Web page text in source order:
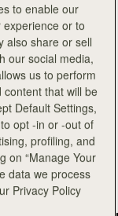
of Servicefor more
agreeing to our
Privacy Policy
to enable our
or to
also share or sell
our social media,
us to perform
that will be
Default Settings,
opt -in or -out of
profiling, and
on “Manage Your
data we process
Privacy Policy